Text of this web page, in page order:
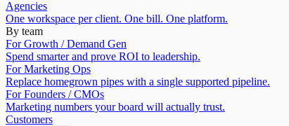
Agencies
One workspace per client. One bill. One platform.
By team
For Growth / Demand Gen
Spend smarter and prove ROI to leadership.
For Marketing Ops
Replace homegrown pipes with a single supported pipeline.
For Founders / CMOs
Marketing numbers your board will actually trust.
Customers